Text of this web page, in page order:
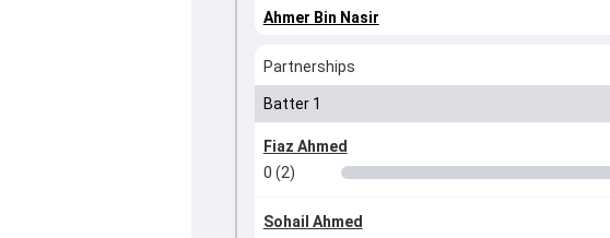
Ahmer Bin Nasir
Partnerships
Batter 1
Fiaz Ahmed
0 (2)
Sohail Ahmed